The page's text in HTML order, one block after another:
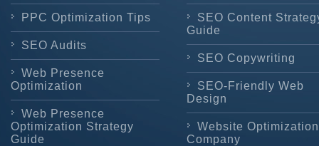
PPC Optimization Tips
SEO Audits
Web Presence
Optimization
Web Presence
Optimization Strategy
Guide
SEO Content
Guide
SEO Copywriting
SEO-Friendly Web
Design
Website Optimization
Company